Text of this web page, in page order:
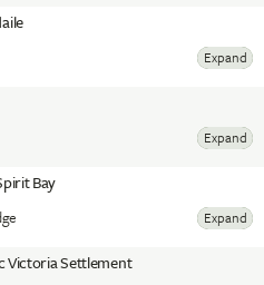
Expand
Expand
Bay
Expand
Victoria Settlement